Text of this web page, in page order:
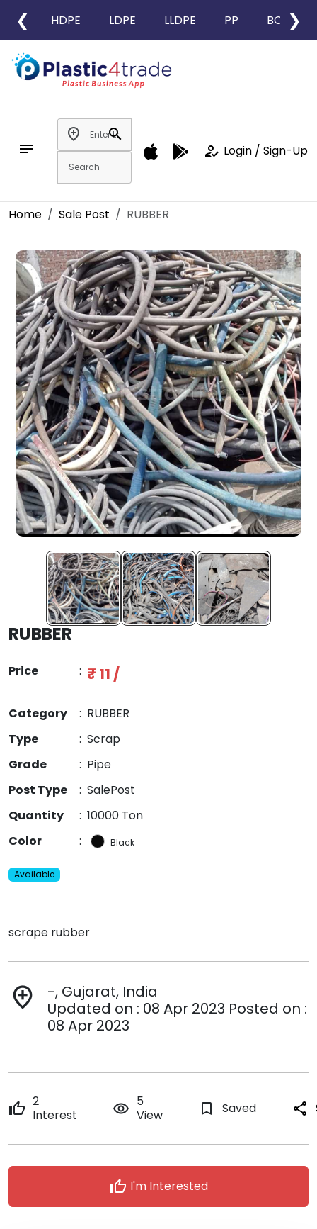
❮ HDPE LDPE LLDPE PP BOPP
❯
notes
add_location
search
how_to_reg Login / Sign-Up
Home Sale Post RUBBER
RUBBER
Price : ₹ 11 /
Category : RUBBER
Type
: Scrap
Grade
: Pipe
Post Type
: SalePost
Quantity
: 10000 Ton
Color
: Black
Available
scrape rubber
add_location
-, Gujarat, India
Updated on : 08 Apr 2023 Posted on :
08 Apr 2023
thumb_up 2
Interest
remove_red_eye 5
View
bookmark_border Saved share
thumb_up I'm Interested